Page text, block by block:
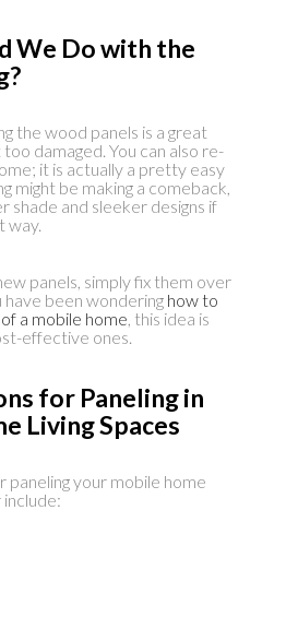
We Do with the
the wood panels is a great
damaged. You can also re-
it is actually a pretty easy
might be making a comeback,
shade and sleeker designs if
way.
panels, simply fix them over
have been wondering how to
a mobile home, this idea is
effective ones.
for Paneling in
Living Spaces
your mobile home